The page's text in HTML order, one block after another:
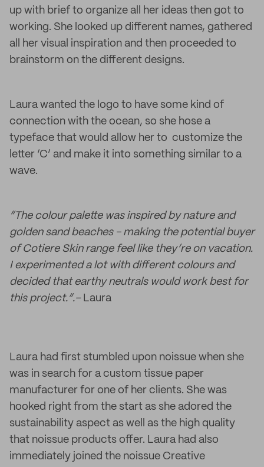
up with brief to organize all her ideas then got to
working. She looked up different names, gathered
all her visual inspiration and then proceeded to
brainstorm on the different designs.
Laura wanted the logo to have some kind of
connection with the ocean, so she hose a
typeface that would allow her to customize the
letter ‘C’ and make it into something similar to a
wave.
“The colour palette was inspired by nature and
golden sand beaches - making the potential buyer
of Cotiere Skin range feel like they’re on vacation.
I experimented a lot with different colours and
decided that earthy neutrals would work best for
this project.”.–Laura
Laura had first stumbled upon noissue when she
was in search for a custom tissue paper
manufacturer for one of her clients. She was
hooked right from the start as she adored the
sustainability aspect as well as the high quality
that noissue products offer. Laura had also
immediately joined the noissue Creative